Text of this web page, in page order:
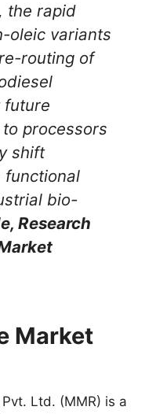
the rapid
oleic variants
routing of
future
processors
shift
functional
bio-
Research
Market
Ltd. (MMR) is a